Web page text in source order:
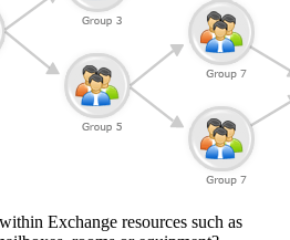
Exchange resources such as